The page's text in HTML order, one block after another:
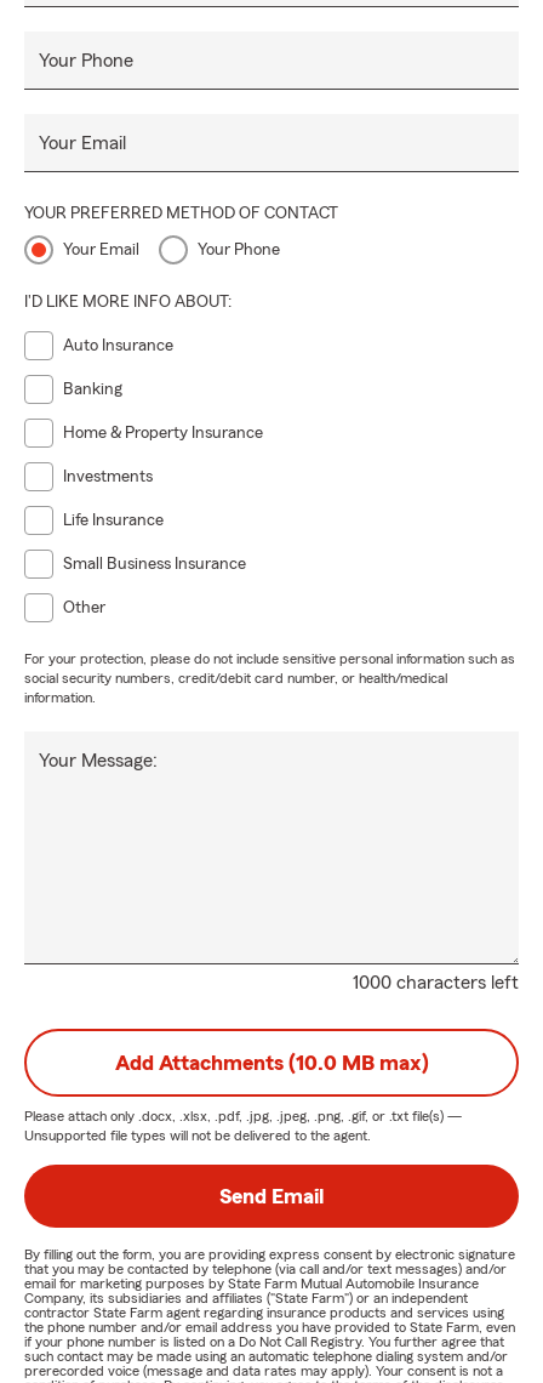
Your Phone
Your Email
YOUR PREFERRED METHOD OF CONTACT
Your Email Your Phone
I'D LIKE MORE INFO ABOUT:
Auto Insurance
Banking
Home & Property Insurance
Investments
Life Insurance
Small Business Insurance
Other
For your protection, please do not include sensitive personal information such as
social security numbers, credit/debit card number, or health/medical
information.
1000 characters left
Your Message:
Add Attachments (10.0 MB max)
Please attach only .docx, .xlsx, .pdf, .jpg, .jpeg, .png, .gif, or .txt file(s) —
Unsupported file types will not be delivered to the agent.
Send Email
By filling out the form, you are providing express consent by electronic signature
that you may be contacted by telephone (via call and/or text messages) and/or
email for marketing purposes by State Farm Mutual Automobile Insurance
Company, its subsidiaries and affiliates ("State Farm") or an independent
contractor State Farm agent regarding insurance products and services using
the phone number and/or email address you have provided to State Farm, even
if your phone number is listed on a Do Not Call Registry. You further agree that
such contact may be made using an automatic telephone dialing system and/or
prerecorded voice (message and data rates may apply). Your consent is not a